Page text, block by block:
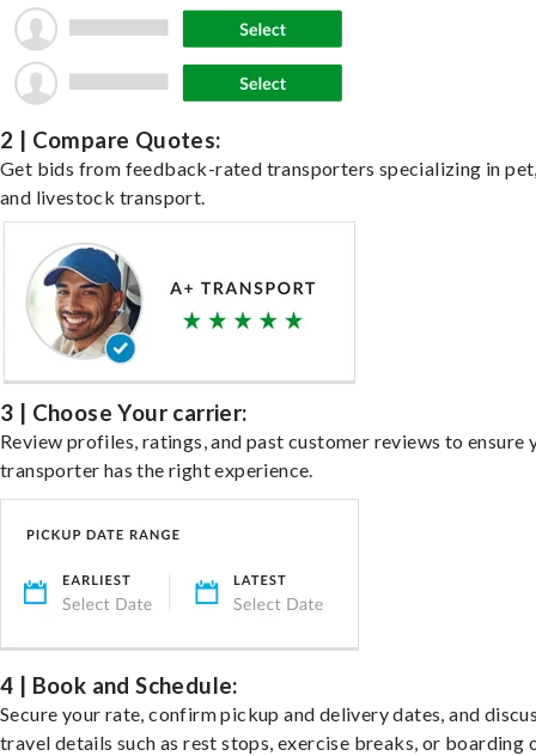
2 | Compare Quotes:
Get bids from feedback-rated transporters specializing in
and livestock transport.
3 | Choose Your carrier:
Review profiles, ratings, and past customer reviews to ensure
transporter has the right experience.
4 | Book and Schedule:
Secure your rate, confirm pickup and delivery dates, and
travel details such as rest stops, exercise breaks, or boarding